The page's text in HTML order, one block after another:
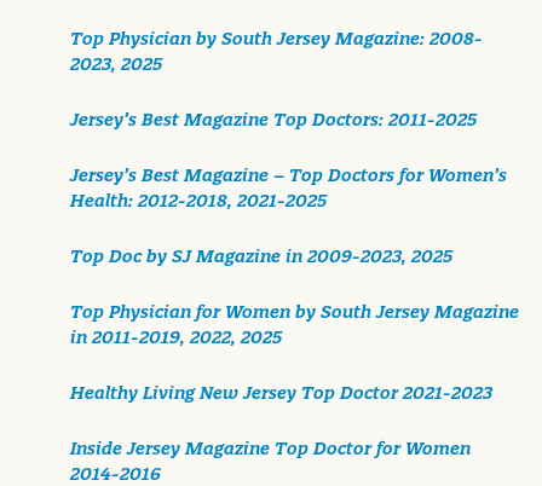
Top Physician by South Jersey Magazine: 2008-
2023, 2025
Jersey’s Best Magazine Top Doctors: 2011-2025
Jersey’s Best Magazine – Top Doctors for Women’s
Health: 2012-2018, 2021-2025
Top Doc by SJ Magazine in 2009-2023, 2025
Top Physician for Women by South Jersey Magazine
in 2011-2019, 2022, 2025
Healthy Living New Jersey Top Doctor 2021-2023
Inside Jersey Magazine Top Doctor for Women
2014-2016